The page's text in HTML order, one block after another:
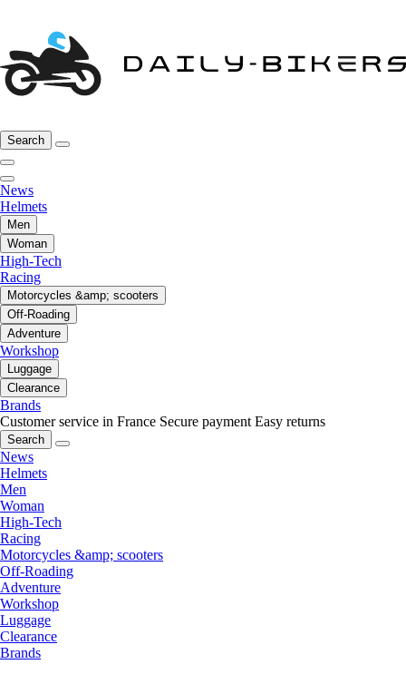
Search
News
Helmets
Men
Woman
High-Tech
Racing
Motorcycles &amp; scooters
Off-Roading
Adventure
Workshop
Luggage
Clearance
Brands
Customer service in France Secure payment Easy returns
Search
News
Helmets
Men
Woman
High-Tech
Racing
Motorcycles &amp; scooters
Off-Roading
Adventure
Workshop
Luggage
Clearance
Brands